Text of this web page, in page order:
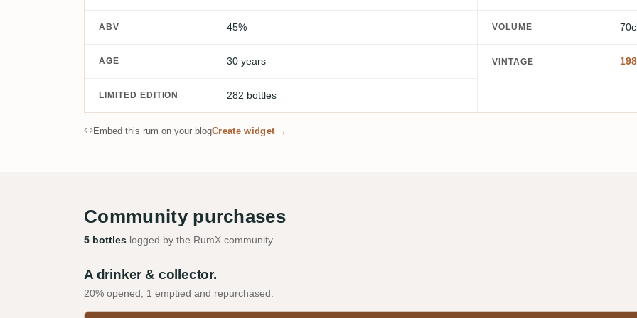
ABV 45% VOLUME
AGE 30 years VINTAGE
LIMITED EDITION 282 bottles
Embed this rum on your blogCreate widget →
Community purchases
5 bottles logged by the RumX community.
A drinker & collector.
20% opened, 1 emptied and repurchased.